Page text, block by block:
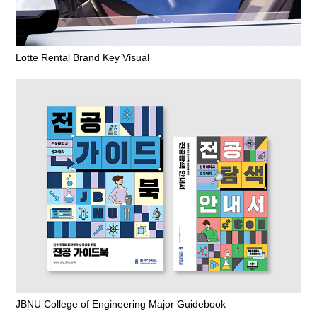
Lotte Rental Brand Key Visual
JBNU College of Engineering Major Guidebook